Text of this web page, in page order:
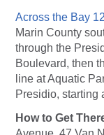
Across the Bay
Marin County
through the
Boulevard, then
line at Aquatic
Presidio, starting
How to Get